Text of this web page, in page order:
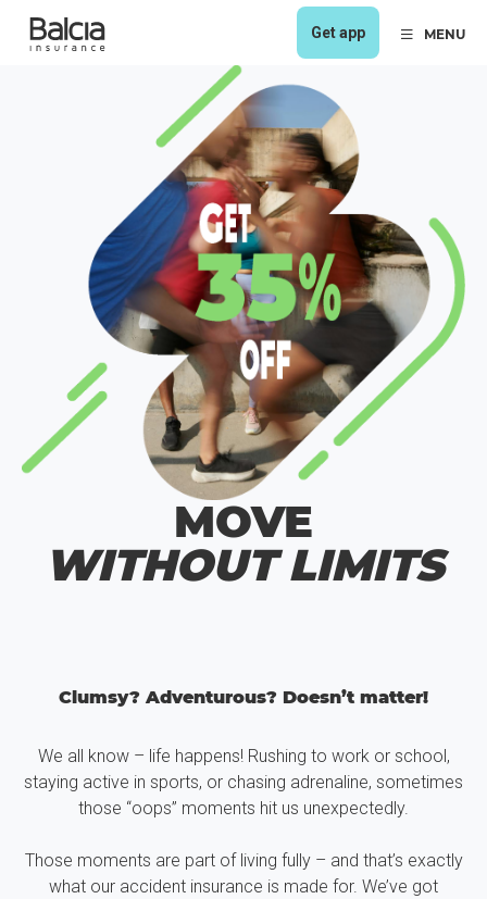
Get app MENU
MOVE
WITHOUT LIMITS
Clumsy? Adventurous? Doesn’t matter!
We all know – life happens! Rushing to work or school,
staying active in sports, or chasing adrenaline, sometimes
those “oops” moments hit us unexpectedly.
Those moments are part of living fully – and that’s exactly
what our accident insurance is made for. We’ve got